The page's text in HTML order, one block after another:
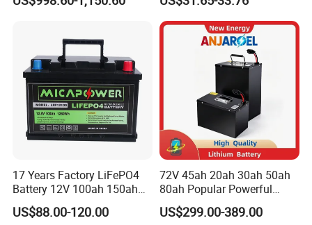
Warranty
10 Years
Battery Home Solar Battery
Lithium-Ion Cylindrical
Battery, Can Be Assembled
with Ess Commercial Energy
Storage Sy
17 Years Factory LiFePO4
Battery 12V 100ah 150ah
200ah LFP Lithium Battery
Pack RV/Golf
US$88.00-120.00
72V 45ah 20ah 30ah 50ah
80ah Popular Powerful
Lithium Battery Pack E-
Motorcycle Lithium-Ion
US$299.00-389.00